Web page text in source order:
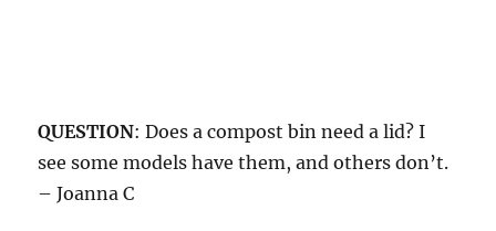
QUESTION: Does a compost bin need a lid? I
see some models have them, and others don’t.
– Joanna C